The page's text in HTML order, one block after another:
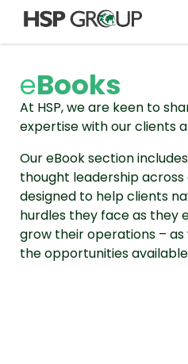
eBooks
At HSP, we are keen to
expertise with our clients
Our eBook section
thought leadership across
designed to help clients
hurdles they face as they
grow their operations –
the opportunities